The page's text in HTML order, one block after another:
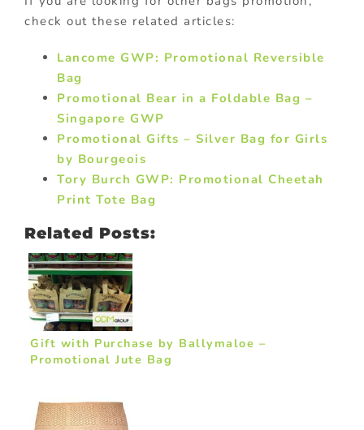
check out these related articles:
Lancome GWP: Promotional Reversible
Bag
Promotional Bear in a Foldable Bag –
Singapore GWP
Promotional Gifts – Silver Bag for Girls
by Bourgeois
Tory Burch GWP: Promotional Cheetah
Print Tote Bag
Related Posts:
Gift with Purchase by Ballymaloe –
Promotional Jute Bag